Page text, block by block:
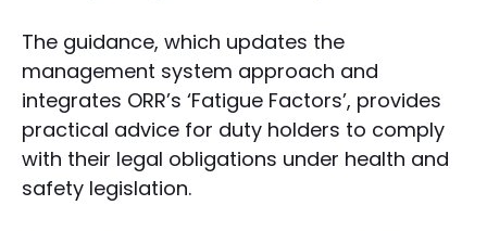
The guidance, which updates the
management system approach and
integrates ORR’s ‘Fatigue Factors’, provides
practical advice for duty holders to comply
with their legal obligations under health and
safety legislation.